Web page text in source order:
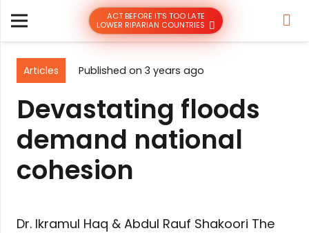
ACT BEFORE IT’S TOO LATE
LOWER RIPARIAN COUNTRIES
Articles Published on 3 years ago
Devastating floods
demand national
cohesion
Dr. Ikramul Haq & Abdul Rauf Shakoori The